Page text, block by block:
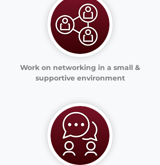
Work on networking in a small &
supportive environment